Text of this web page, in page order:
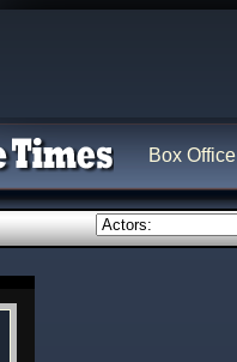
Box Office